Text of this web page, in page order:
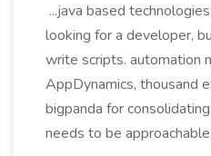
...java based
looking for a developer,
write scripts. automation
AppDynamics, thousand
bigpanda for
needs to be